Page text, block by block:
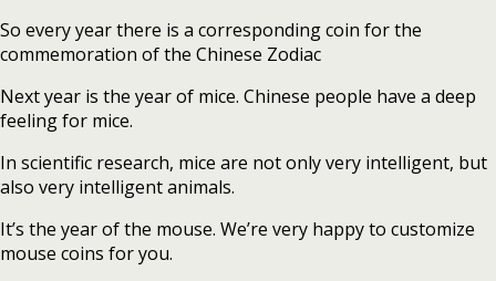
So every year there is a corresponding coin for the
commemoration of the Chinese Zodiac
Next year is the year of mice. Chinese people have a deep
feeling for mice.
In scientific research, mice are not only very intelligent, but
also very intelligent animals.
It’s the year of the mouse. We’re very happy to customize
mouse coins for you.